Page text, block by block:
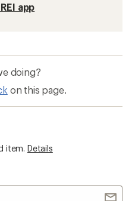
app
doing?
on this page.
item. Details